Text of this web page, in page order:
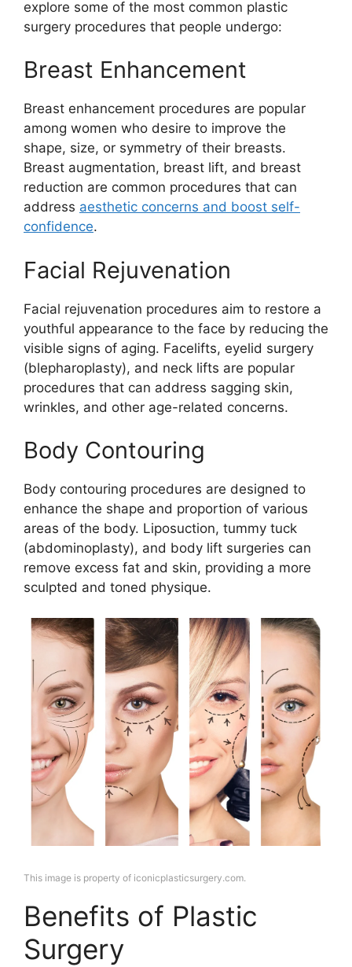
explore some of the most common plastic
surgery procedures that people undergo:
Breast Enhancement
Breast enhancement procedures are popular
among women who desire to improve the
shape, size, or symmetry of their breasts.
Breast augmentation, breast lift, and breast
reduction are common procedures that can
address aesthetic concerns and boost self-
confidence.
Facial Rejuvenation
Facial rejuvenation procedures aim to restore a
youthful appearance to the face by reducing the
visible signs of aging. Facelifts, eyelid surgery
(blepharoplasty), and neck lifts are popular
procedures that can address sagging skin,
wrinkles, and other age-related concerns.
Body Contouring
Body contouring procedures are designed to
enhance the shape and proportion of various
areas of the body. Liposuction, tummy tuck
(abdominoplasty), and body lift surgeries can
remove excess fat and skin, providing a more
sculpted and toned physique.
This image is property of iconicplasticsurgery.com.
Benefits of Plastic
Surgery